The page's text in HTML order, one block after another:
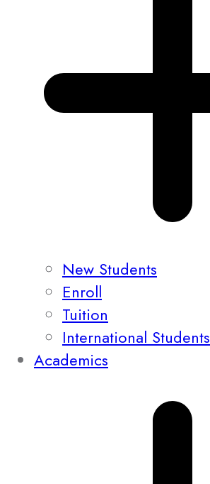
New Students
Enroll
Tuition
International Students
Academics